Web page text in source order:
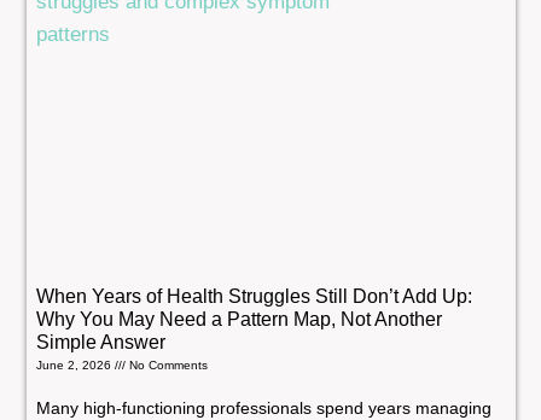
When Years of Health Struggles Still Don’t Add Up:
Why You May Need a Pattern Map, Not Another
Simple Answer
June 2, 2026 No Comments
Many high-functioning professionals spend years managing